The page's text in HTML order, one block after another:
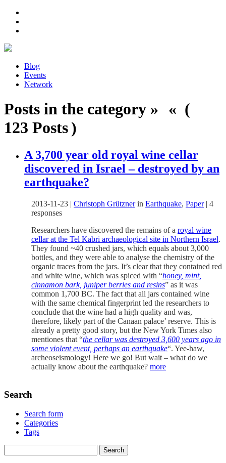
Blog
Events
Network
Posts in the category » « (
123 Posts )
A 3,700 year old royal wine cellar
discovered in Israel – destroyed by an
earthquake?
2013-11-23 | Christoph Grütznerin Earthquake, Paper| 4
responses
Researchers have discovered the remains of a royal wine
cellar at the Tel Kabri archaeological site in Northern Israel.
They found ~40 crushed jars, which equals about 3,000
bottles, and they were able to analyse the chemistry of the
organic traces from the jars. It’s clear that they contained red
and white wine, which was spiced with “honey, mint,
cinnamon bark, juniper berries and resins” as it was
common 1,700 BC. The fact that all jars contained wine
with the same chemical fingerprint led the researchers to
conclude that the wine had a high quality and was,
therefore, likely part of the Canaan palace’ reserve. This is
already a pretty good story, but the New York Times also
mentiones that “the cellar was destroyed 3,600 years ago in
some violent event, perhaps an earthquake“. Yee-haw,
archeoseismology! Here we go! But wait – what do we
actually know about the earthquake? more
Search
Search form
Categories
Tags